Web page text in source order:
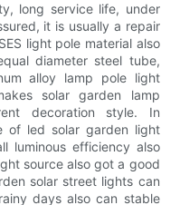
long service life, under
it is usually a repair
light pole material also
diameter steel tube,
alloy lamp pole light
solar garden lamp
decoration style. In
of led solar garden light
luminous efficiency also
source also got a good
solar street lights can
days also can stable